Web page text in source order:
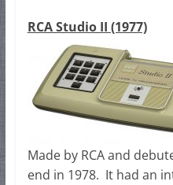
RCA Studio II (1977)
Made by RCA and
end in 1978. It had an